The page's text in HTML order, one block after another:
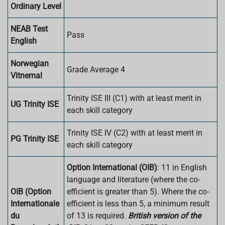
Ordinary Level
NEAB Test
English
Pass
Norwegian
Vitnemal
Grade Average 4
UG Trinity ISE
Trinity ISE III (C1) with at least merit in
each skill category
PG Trinity ISE
Trinity ISE IV (C2) with at least merit in
each skill category
OIB (Option
Internationale
du
Option International (OIB): 11 in English
language and literature (where the co-
efficient is greater than 5). Where the co-
efficient is less than 5, a minimum result
of 13 is required. British version of the